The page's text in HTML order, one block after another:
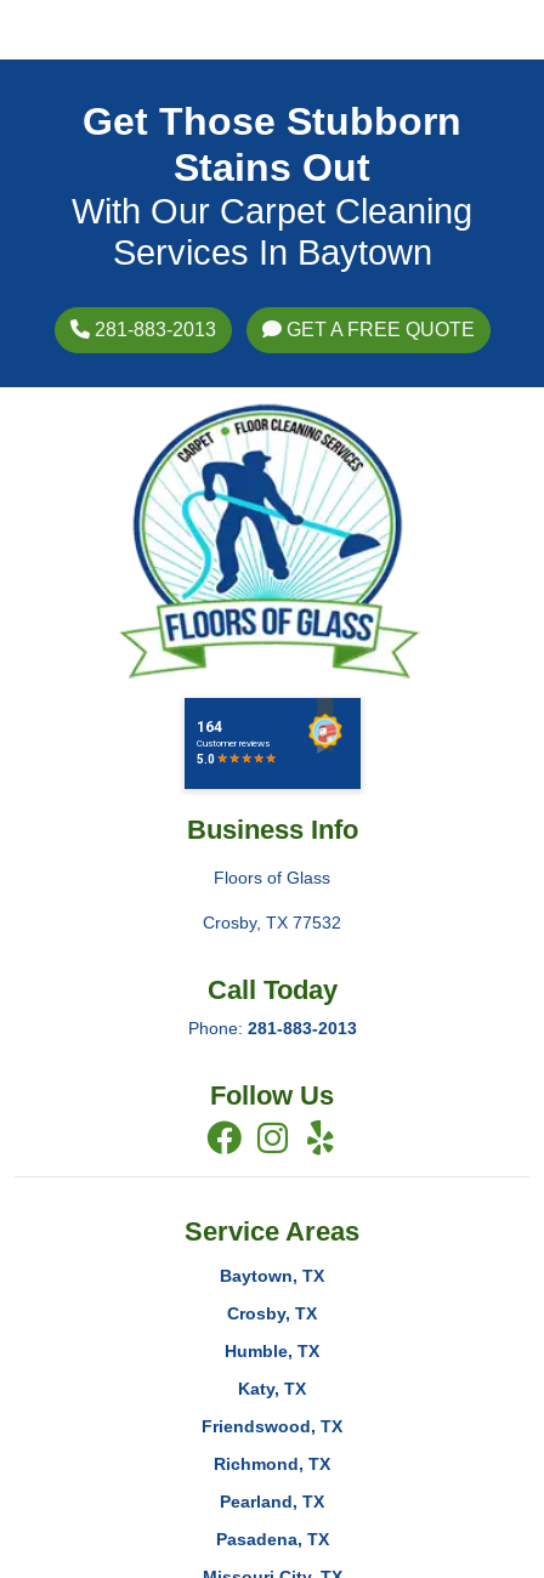
Get Those Stubborn
Stains Out
With Our Carpet Cleaning
Services In Baytown
281-883-2013 GET A FREE QUOTE
Business Info
Floors of Glass
Crosby, TX 77532
Call Today
Phone: 281-883-2013
Follow Us
Service Areas
Baytown, TX
Crosby, TX
Humble, TX
Katy, TX
Friendswood, TX
Richmond, TX
Pearland, TX
Pasadena, TX